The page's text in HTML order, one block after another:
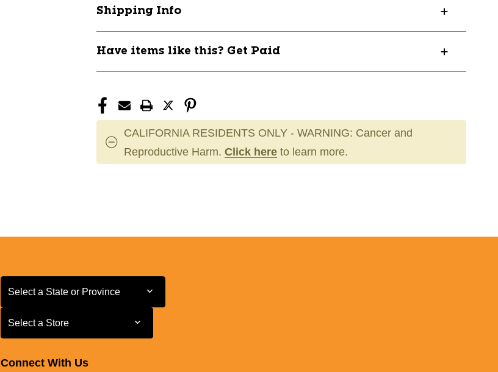
Shipping Info
Have items like this? Get Paid
CALIFORNIA RESIDENTS ONLY - WARNING: Cancer and
Reproductive Harm. Click here to learn more.
Select a State or Province
Select a State or Province
Select a Store
Select a Store
Connect With Us